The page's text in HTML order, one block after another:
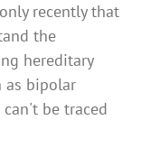
recently that
the
hereditary
as bipolar
be traced